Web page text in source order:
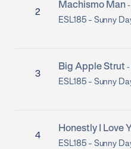
2
Machismo Man -
ESL185 - Sunny
3
Big Apple Strut -
ESL185 - Sunny
4
Honestly I Love
ESL185 - Sunny